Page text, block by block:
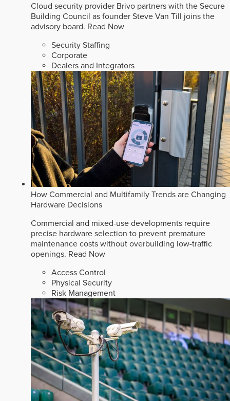
Cloud security provider Brivo partners with the Secure
Building Council as founder Steve Van Till joins the
advisory board. Read Now
Security Staffing
Corporate
Dealers and Integrators
How Commercial and Multifamily Trends are Changing
Hardware Decisions
Commercial and mixed-use developments require
precise hardware selection to prevent premature
maintenance costs without overbuilding low-traffic
openings. Read Now
Access Control
Physical Security
Risk Management